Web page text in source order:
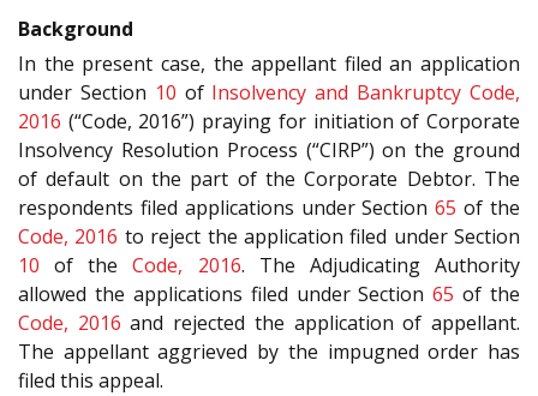
Background
In the present case, the appellant filed an application
under Section 10 of Insolvency and Bankruptcy Code,
2016 (“Code, 2016”) praying for initiation of Corporate
Insolvency Resolution Process (“CIRP”) on the ground
of default on the part of the Corporate Debtor. The
respondents filed applications under Section65 of the
Code, 2016 to reject the application filed under Section
10 of theCode, 2016. The Adjudicating Authority
allowed the applications filed under Section65 of the
Code, 2016 and rejected the application of appellant.
The appellant aggrieved by the impugned order has
filed this appeal.